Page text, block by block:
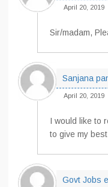
April 20, 2019
Sir/madam,
Sanjana
April 20, 2019
I would like to
to give my
Govt Jobs